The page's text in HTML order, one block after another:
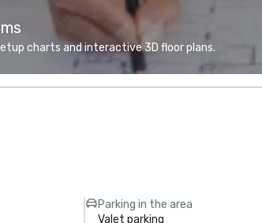
charts and interactive 3D floor plans.
Parking in the area
Valet parking